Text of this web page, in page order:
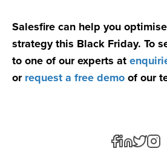
Salesfire can help you
strategy this Black Friday. To
to one of our experts at
orrequest a free demoof our